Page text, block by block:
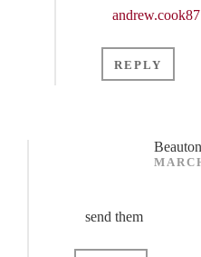
REPLY
send them